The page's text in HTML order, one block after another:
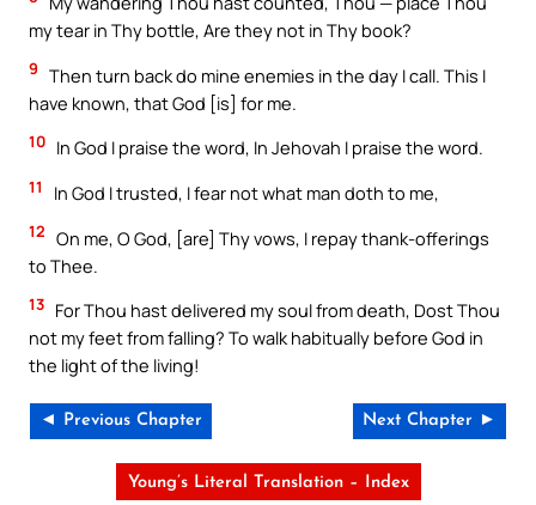
my tear in Thy bottle, Are they not in Thy book?
9 Then turn back do mine enemies in the day I call. This I
have known, that God [is] for me.
10 In God I praise the word, In Jehovah I praise the word.
11 In God I trusted, I fear not what man doth to me,
12 On me, O God, [are] Thy vows, I repay thank-offerings
to Thee.
13 For Thou hast delivered my soul from death, Dost Thou
not my feet from falling? To walk habitually before God in
the light of the living!
◄ Previous Chapter Next Chapter ►
Young’s Literal Translation – Index